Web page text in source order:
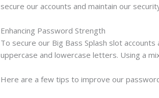
secure our accounts and maintain our
Enhancing Password Strength
To secure our Big Bass Splash slot
uppercase and lowercase letters. Using a
Here are a few tips to improve our